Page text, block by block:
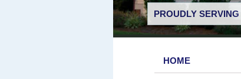
PROUDLY
HOME